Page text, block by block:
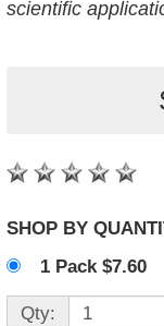
scientific
SHOP BY
1 Pack $7.60
Qty: